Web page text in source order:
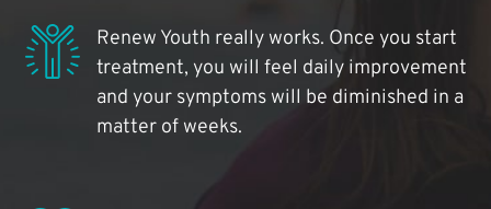
Renew Youth really works. Once you start
treatment, you will feel daily improvement
and your symptoms will be diminished in a
matter of weeks.